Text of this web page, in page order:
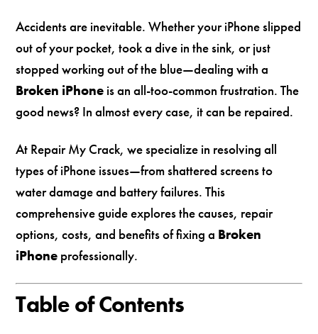
Accidents are inevitable. Whether your iPhone slipped
out of your pocket, took a dive in the sink, or just
stopped working out of the blue—dealing with a
Broken iPhone is an all-too-common frustration. The
good news? In almost every case, it can be repaired.
At Repair My Crack, we specialize in resolving all
types of iPhone issues—from shattered screens to
water damage and battery failures. This
comprehensive guide explores the causes, repair
options, costs, and benefits of fixing a Broken
iPhone professionally.
Table of Contents